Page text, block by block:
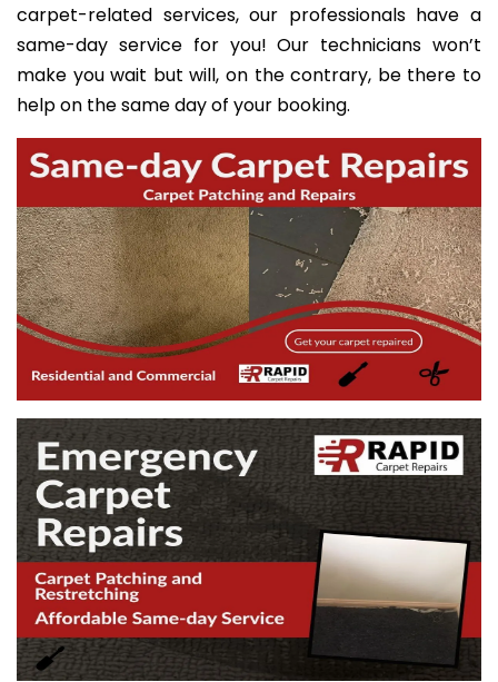
carpet-related services, our professionals have a
same-day service for you! Our technicians won’t
make you wait but will, on the contrary, be there to
help on the same day of your booking.